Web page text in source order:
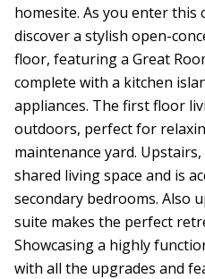
homesite. As you enter
discover a stylish open-
floor, featuring a Great
complete with a kitchen
appliances. The first floor
outdoors, perfect for
maintenance yard.
shared living space and is
secondary bedrooms. Also
suite makes the perfect
Showcasing a highly
with all the upgrades and